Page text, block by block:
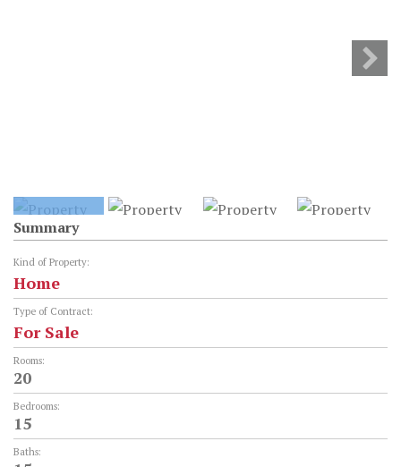
Summary
Kind of Property:
Home
Type of Contract:
For Sale
Rooms:
20
Bedrooms:
15
Baths: